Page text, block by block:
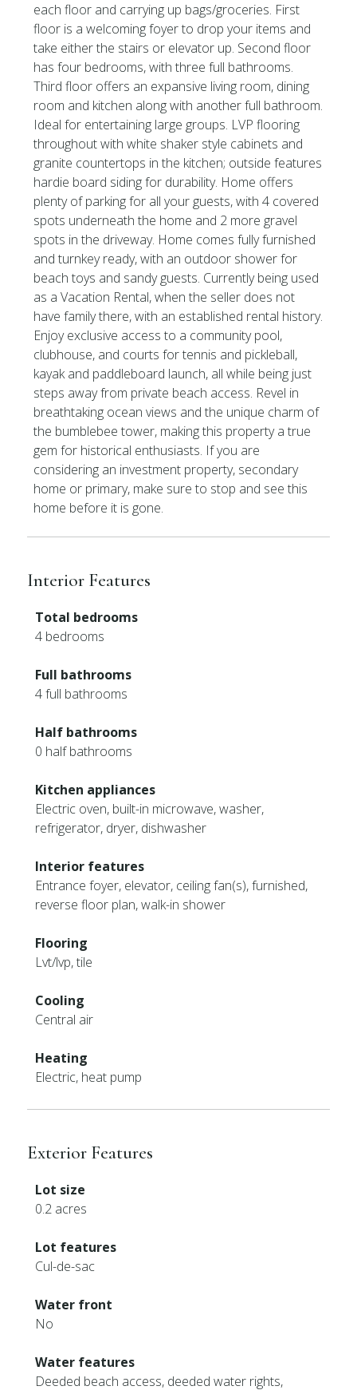
each floor and carrying up bags/groceries. First
floor is a welcoming foyer to drop your items and
take either the stairs or elevator up. Second floor
has four bedrooms, with three full bathrooms.
Third floor offers an expansive living room, dining
room and kitchen along with another full bathroom.
Ideal for entertaining large groups. LVP flooring
throughout with white shaker style cabinets and
granite countertops in the kitchen; outside features
hardie board siding for durability. Home offers
plenty of parking for all your guests, with 4 covered
spots underneath the home and 2 more gravel
spots in the driveway. Home comes fully furnished
and turnkey ready, with an outdoor shower for
beach toys and sandy guests. Currently being used
as a Vacation Rental, when the seller does not
have family there, with an established rental history.
Enjoy exclusive access to a community pool,
clubhouse, and courts for tennis and pickleball,
kayak and paddleboard launch, all while being just
steps away from private beach access. Revel in
breathtaking ocean views and the unique charm of
the bumblebee tower, making this property a true
gem for historical enthusiasts. If you are
considering an investment property, secondary
home or primary, make sure to stop and see this
home before it is gone.
Interior Features
Total bedrooms
4 bedrooms
Full bathrooms
4 full bathrooms
Half bathrooms
0 half bathrooms
Kitchen appliances
Electric oven, built-in microwave, washer,
refrigerator, dryer, dishwasher
Interior features
Entrance foyer, elevator, ceiling fan(s), furnished,
reverse floor plan, walk-in shower
Flooring
Lvt/lvp, tile
Cooling
Central air
Heating
Electric, heat pump
Exterior Features
Lot size
0.2 acres
Lot features
Cul-de-sac
Water front
No
Water features
Deeded beach access, deeded water rights,